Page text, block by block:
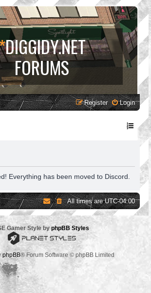
DIGGIDY.NET
FORUMS
Login
Register
Everything has been moved to Discord.
All times areUTC-04:00
Gamer Style by phpBB Styles
phpBB® Forum Software © phpBB Limited